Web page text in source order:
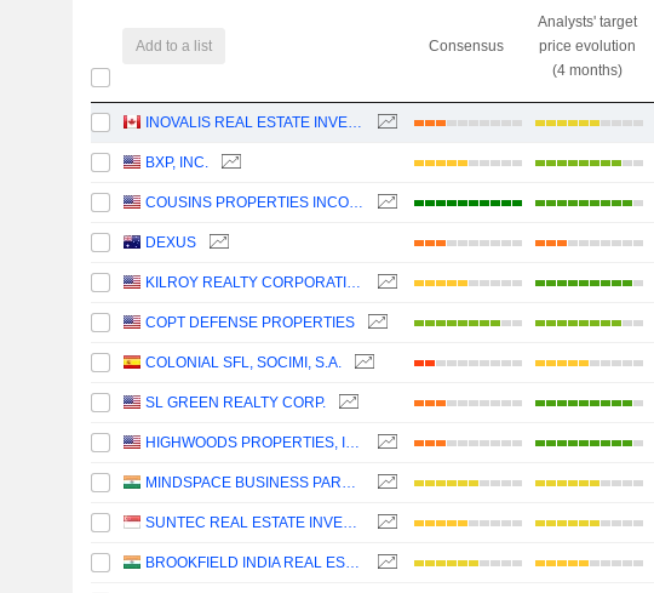
Add to a list Consensus
Analysts' target
price evolution
(4 months)
INOVALIS REAL ESTATE INVESTMENT TRUST
BXP, INC.
COUSINS PROPERTIES INCORPORATED
DEXUS
KILROY REALTY CORPORATION
COPT DEFENSE PROPERTIES
COLONIAL SFL, SOCIMI, S.A.
SL GREEN REALTY CORP.
HIGHWOODS PROPERTIES, INC.
MINDSPACE BUSINESS PARKS REIT
SUNTEC REAL ESTATE INVESTMENT TRUST
BROOKFIELD INDIA REAL ESTATE TRUST